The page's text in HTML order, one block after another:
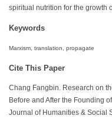
spiritual nutrition for the growth
Keywords
Marxism, translation, propagate
Cite This Paper
Chang Fangbin. Research on
Before and After the Founding
Journal of Humanities & Social